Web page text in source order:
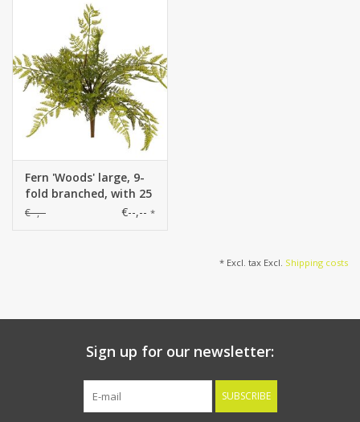
Fern 'Woods' large, 9-
fold branched, with 25
PE leaves, Ø 45 cm, H
€--,-- €--,-- *
* Excl. tax Excl. Shipping costs
Sign up for our newsletter:
SUBSCRIBE